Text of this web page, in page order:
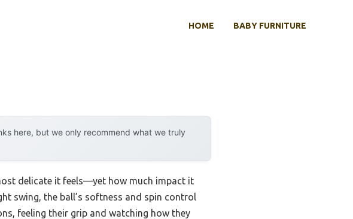
HOME BABY FURNITURE
here, but we only recommend what we truly
delicate it feels—yet how much impact it
swing, the ball’s softness and spin control
feeling their grip and watching how they